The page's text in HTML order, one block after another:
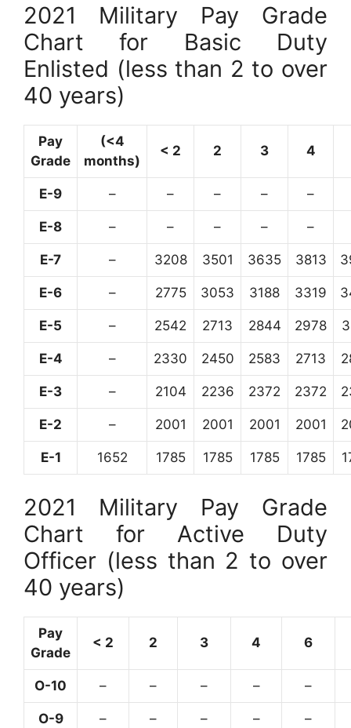
2021 Military Pay Grade
Chart for Basic Duty
Enlisted (less than 2 to over
40 years)
Pay
Grade
(<4
months)
< 2 2 3 4
E-9 – – – – –
E-8 – – – – –
E-7 – 3208 3501 3635 3813
E-6 – 2775 3053 3188 3319
E-5 – 2542 2713 2844 2978
E-4 – 2330 2450 2583 2713
E-3 – 2104 2236 2372 2372
E-2 – 2001 2001 2001 2001
E-1 1652 1785 1785 1785 1785
2021 Military Pay Grade
Chart for Active Duty
Officer (less than 2 to over
40 years)
Pay
Grade
< 2 2 3 4 6
O-10 – – – – –
O-9 – – – – –